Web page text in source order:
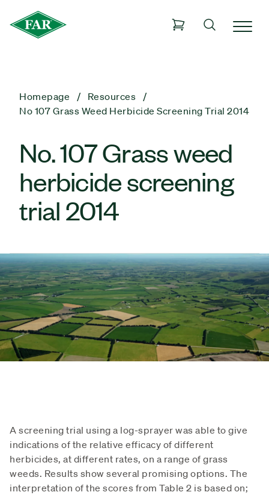
Homepage
Resources
No 107 Grass Weed Herbicide Screening Trial 2014
No. 107 Grass weed
herbicide screening
trial 2014
A screening trial using a log-sprayer was able to give
indications of the relative efficacy of different
herbicides, at different rates, on a range of grass
weeds. Results show several promising options. The
interpretation of the scores from Table 2 is based on;